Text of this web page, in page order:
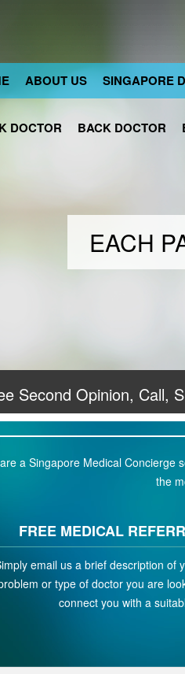
EACH
ABOUT US SINGAPORE
DOCTOR BACK DOCTOR
Second Opinion, Call,
a Singapore Medical Concierge
the
FREE MEDICAL
email us a brief description of
or type of doctor you are
connect you with a